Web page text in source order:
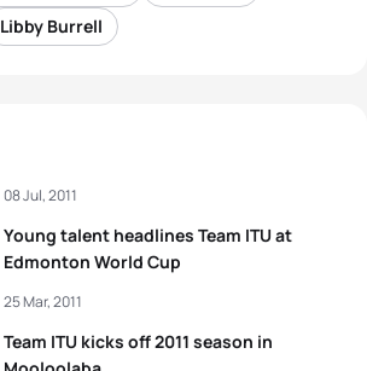
Libby Burrell
Young talent headlines Team ITU at
Edmonton World Cup
08 Jul, 2011
Team ITU kicks off 2011 season in
25 Mar, 2011